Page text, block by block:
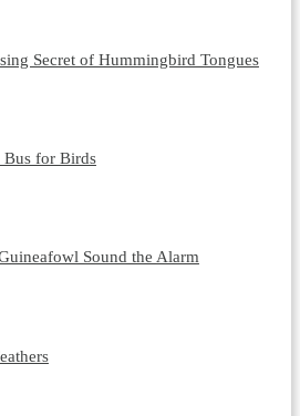
Secret of Hummingbird Tongues
Bus for Birds
Sound the Alarm